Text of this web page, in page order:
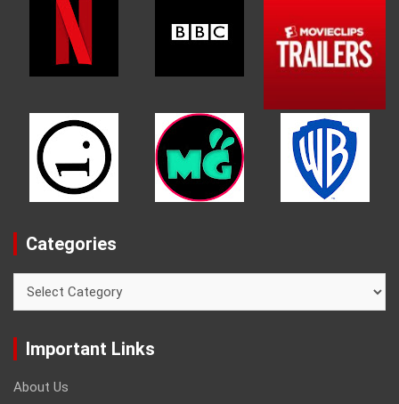
Categories
Important Links
About Us